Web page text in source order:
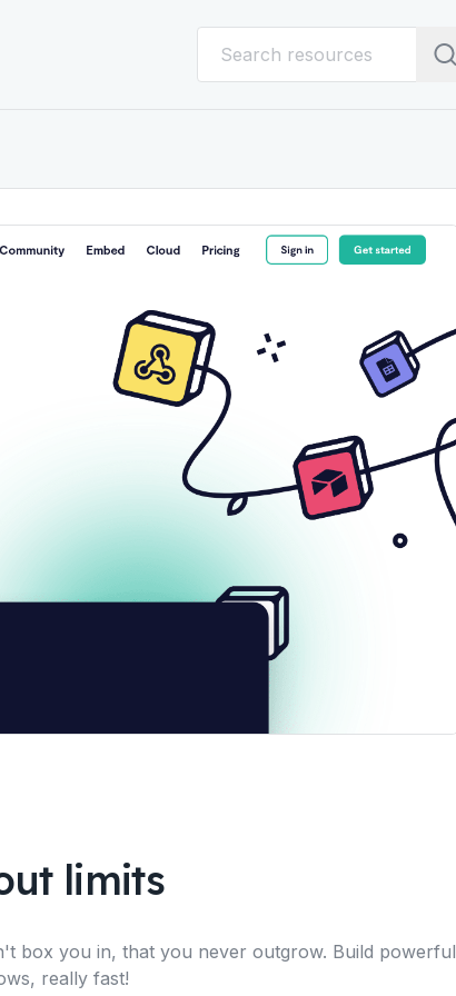
limits
box you in, that you never outgrow. Build powerful
really fast!